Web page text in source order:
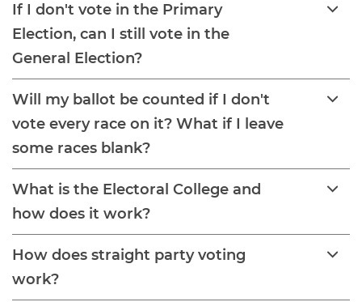
If I don't vote in the Primary
Election, can I still vote in the
General Election?
Will my ballot be counted if I don't
vote every race on it? What if I leave
some races blank?
What is the Electoral College and
how does it work?
How does straight party voting
work?